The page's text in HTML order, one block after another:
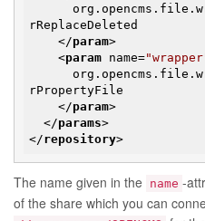
rReplaceDeleted
</param>
<param name=
rPropertyFile
</param>
</params>
</repository>
The name given in the name -
of the share which you can